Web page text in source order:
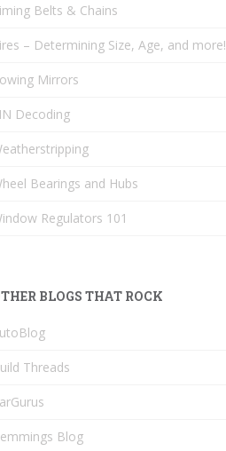
Belts & Chains
– Determining Size, Age, and more!
Mirrors
Decoding
Bearings and Hubs
Regulators 101
BLOGS THAT ROCK
Threads
Blog